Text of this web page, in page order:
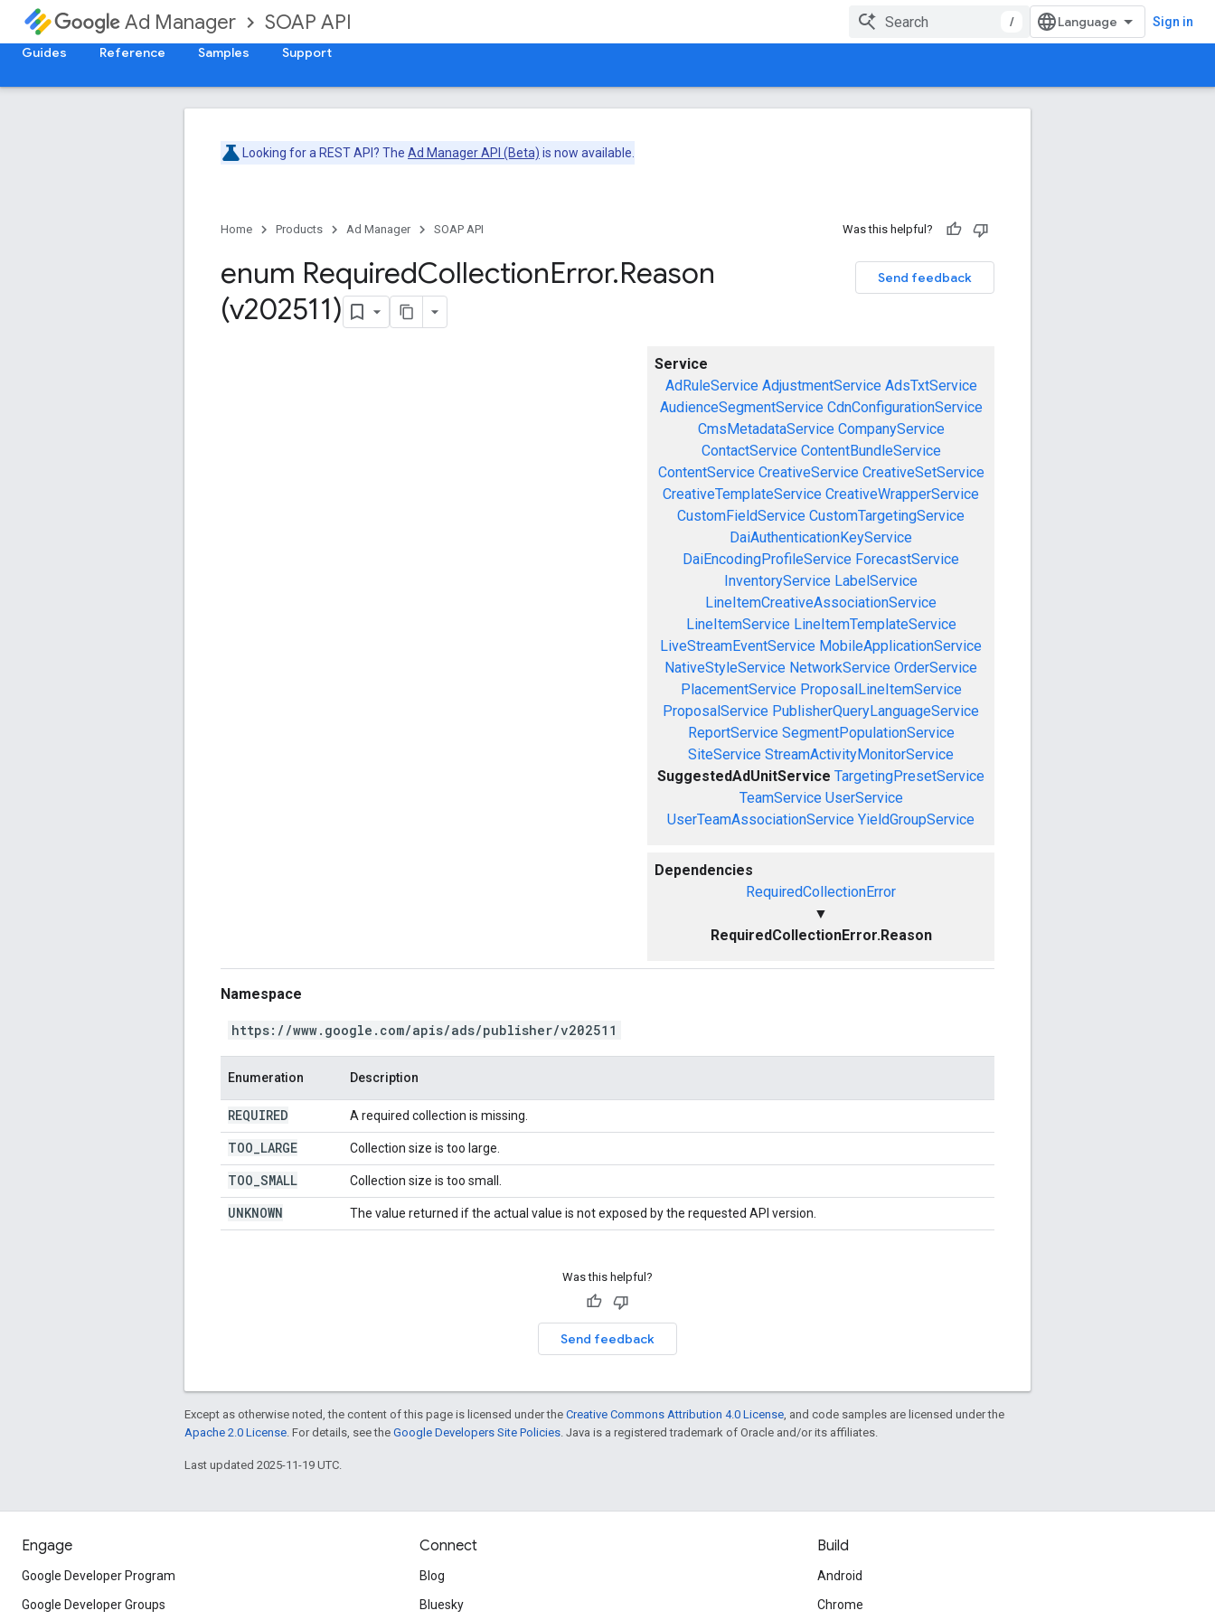
Ad Manager SOAP API / Sign in
Guides Reference Samples Support
Looking for a REST API? The Ad Manager API (Beta) is now available.
Home Products Ad Manager SOAP API Was this helpful?
Send feedback
enum RequiredCollectionError.Reason
(v202511)
Service
AdRuleService AdjustmentService AdsTxtService
AudienceSegmentService CdnConfigurationService
CmsMetadataService CompanyService
ContactService ContentBundleService
ContentService CreativeService CreativeSetService
CreativeTemplateService CreativeWrapperService
CustomFieldService CustomTargetingService
DaiAuthenticationKeyService
DaiEncodingProfileService ForecastService
InventoryService LabelService
LineItemCreativeAssociationService
LineItemService LineItemTemplateService
LiveStreamEventService MobileApplicationService
NativeStyleService NetworkService OrderService
PlacementService ProposalLineItemService
ProposalService PublisherQueryLanguageService
ReportService SegmentPopulationService
SiteService StreamActivityMonitorService
SuggestedAdUnitService TargetingPresetService
TeamService UserService
UserTeamAssociationService YieldGroupService
Dependencies
RequiredCollectionError
▼
RequiredCollectionError.Reason
Namespace
https://www.google.com/apis/ads/publisher/v202511
Enumeration Description
REQUIRED A required collection is missing.
TOO LARGE Collection size is too large.
TOO SMALL Collection size is too small.
UNKNOWN The value returned if the actual value is not exposed by the requested API version.
Was this helpful?
Send feedback
Except as otherwise noted, the content of this page is licensed under the Creative Commons Attribution 4.0 License , and code samples are licensed under the
Apache 2.0 License . For details, see the Google Developers Site Policies . Java is a registered trademark of Oracle and/or its affiliates.
Last updated 2025-11-19 UTC.
Engage
Google Developer Program
Google Developer Groups
Connect
Blog
Bluesky
Build
Android
Chrome